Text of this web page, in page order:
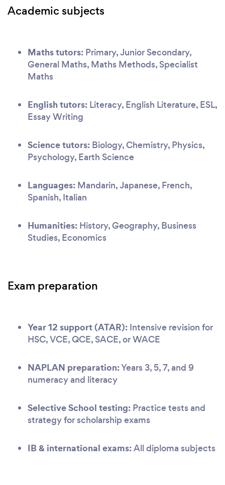
Academic subjects
Maths tutors: Primary, Junior Secondary,
General Maths, Maths Methods, Specialist
Maths
English tutors: Literacy, English Literature, ESL,
Essay Writing
Science tutors: Biology, Chemistry, Physics,
Psychology, Earth Science
Languages: Mandarin, Japanese, French,
Spanish, Italian
Humanities: History, Geography, Business
Studies, Economics
Exam preparation
Year 12 support (ATAR): Intensive revision for
HSC, VCE, QCE, SACE, or WACE
NAPLAN preparation:Years 3, 5, 7, and 9
numeracy and literacy
Selective School testing: Practice tests and
strategy for scholarship exams
IB & international exams:All diploma subjects